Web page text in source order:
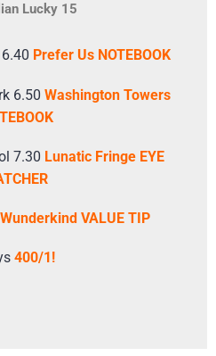
Lucky 15
Prefer Us NOTEBOOK
6.50 Washington Towers
7.30 Lunatic Fringe EYE
Wunderkind VALUE TIP
400/1!